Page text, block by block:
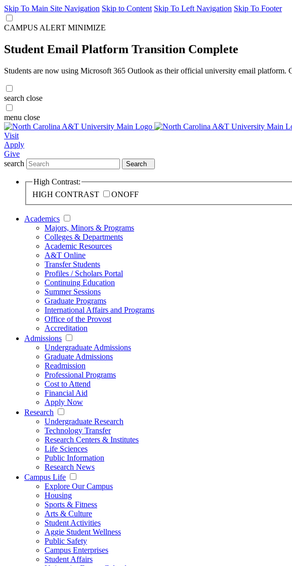
Skip To Main Site Navigation Skip to Content Skip To Left Navigation Skip To Footer
CAMPUS ALERT MINIMIZE
Student Email Platform Transition Complete
Students are now using Microsoft 365 Outlook as their official university email platform.
search close
menu close
Visit
Apply
Give
search
Search
High Contrast:
HIGH CONTRAST
ONOFF
Academics
Majors, Minors & Programs
Colleges & Departments
Academic Resources
A&T Online
Transfer Students
Profiles / Scholars Portal
Continuing Education
Summer Sessions
Graduate Programs
International Affairs and Programs
Office of the Provost
Accreditation
Admissions
Undergraduate Admissions
Graduate Admissions
Readmission
Professional Programs
Cost to Attend
Financial Aid
Apply Now
Research
Undergraduate Research
Technology Transfer
Research Centers & Institutes
Life Sciences
Public Information
Research News
Campus Life
Explore Our Campus
Housing
Sports & Fitness
Arts & Culture
Student Activities
Aggie Student Wellness
Public Safety
Campus Enterprises
Student Affairs